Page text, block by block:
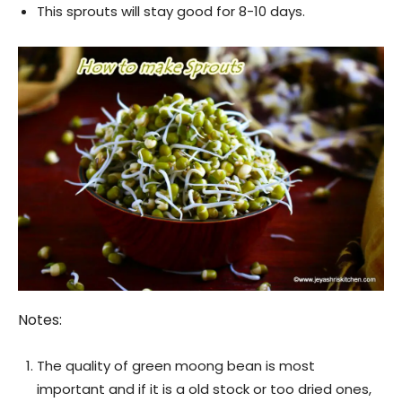
This sprouts will stay good for 8-10 days.
Notes:
The quality of green moong bean is most
important and if it is a old stock or too dried ones,